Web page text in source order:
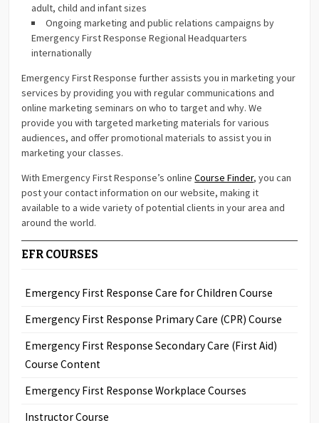
adult, child and infant sizes
Ongoing marketing and public relations campaigns by
Emergency First Response Regional Headquarters
internationally
Emergency First Response further assists you in marketing your
services by providing you with regular communications and
online marketing seminars on who to target and why. We
provide you with targeted marketing materials for various
audiences, and offer promotional materials to assist you in
marketing your classes.
With Emergency First Response’s onlineCourse Finder, you can
post your contact information on our website, making it
available to a wide variety of potential clients in your area and
around the world.
EFR COURSES
Emergency First Response Care for Children Course
Emergency First Response Primary Care (CPR) Course
Emergency First Response Secondary Care (First Aid)
Course Content
Emergency First Response Workplace Courses
Instructor Course